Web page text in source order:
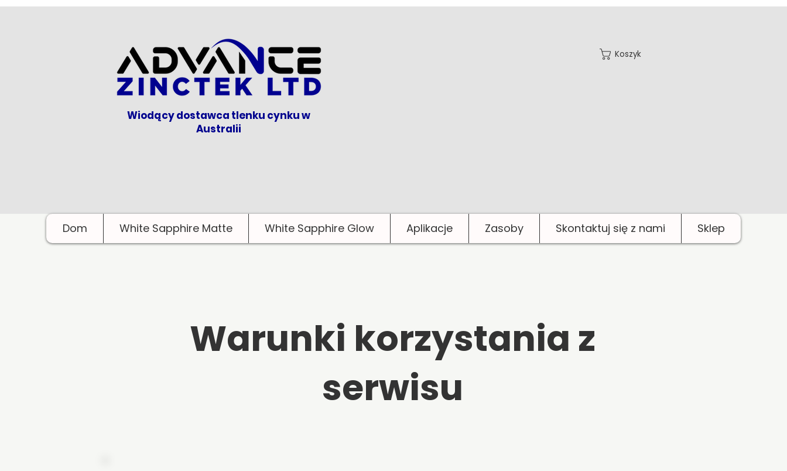
Wiodący dostawca tlenku cynku w
Australii
Koszyk
Dom White Sapphire Matte White Sapphire Glow Aplikacje Zasoby Skontaktuj się z nami Sklep
Warunki korzystania z
serwisu